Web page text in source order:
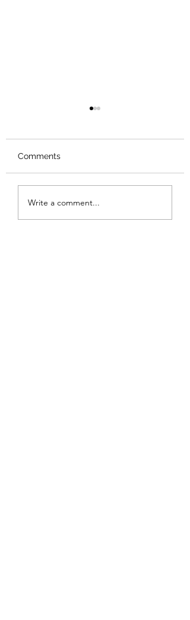
Review: The Burning
Sunset
Comments
Write a comment...